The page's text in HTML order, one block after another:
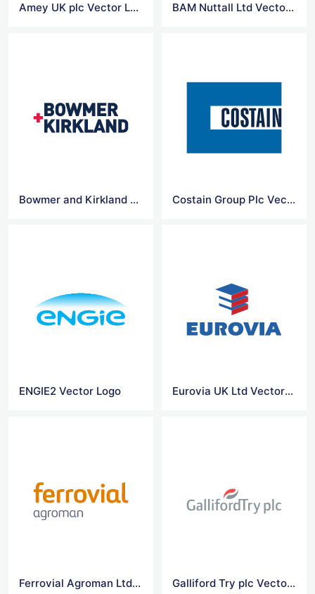
Amey UK plc Vector Logo BAM Nuttall Ltd Vector Logo
Bowmer and Kirkland Ltd Vector Logo Costain Group Plc Vector Logo
ENGIE2 Vector Logo Eurovia UK Ltd Vector Logo
Ferrovial Agroman Ltd Vector Logo Galliford Try plc Vector Logo